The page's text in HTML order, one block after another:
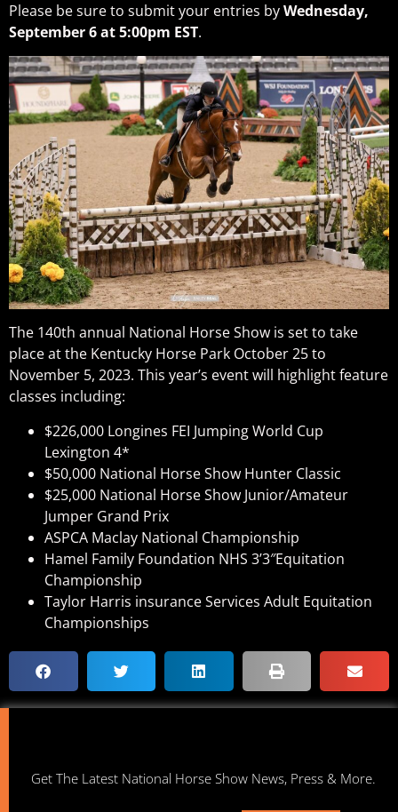
Please be sure to submit your entries byWednesday,
September 6 at 5:00pm EST.
The 140th annual National Horse Show is set to take
place at the Kentucky Horse Park October 25 to
November 5, 2023. This year’s event will highlight feature
classes including:
$226,000 Longines FEI Jumping World Cup
Lexington 4*
$50,000 National Horse Show Hunter Classic
$25,000 National Horse Show Junior/Amateur
Jumper Grand Prix
ASPCA Maclay National Championship
Hamel Family Foundation NHS 3’3″Equitation
Championship
Taylor Harris insurance Services Adult Equitation
Championships
Get The Latest National Horse Show News, Press & More.